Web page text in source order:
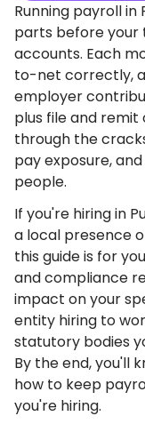
Running payroll in
parts before your
accounts. Each
to-net correctly,
employer
plus file and remit
through the
pay exposure,
people.
If you're hiring in
a local presence
this guide is for
and compliance
impact on your
entity hiring to
statutory bodies
By the end, you'll
how to keep
you're hiring.